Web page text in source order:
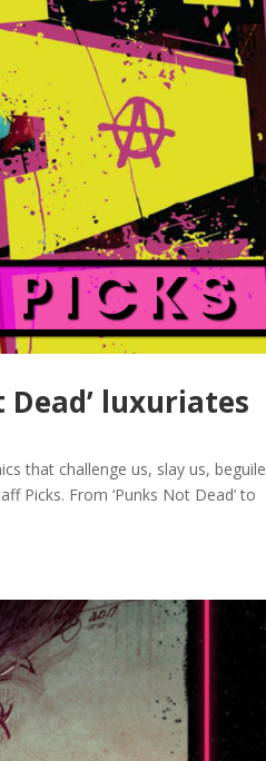
Dead’ luxuriates
that challenge us, slay us, beguile
Picks. From ‘Punks Not Dead’ to